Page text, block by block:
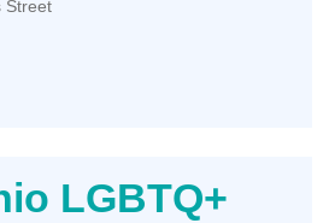
Street
LGBTQ+